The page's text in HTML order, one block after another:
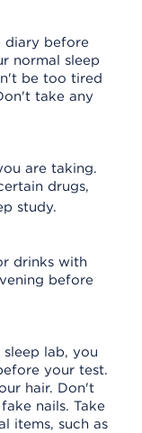
diary before
normal sleep
be too tired
take any
are taking.
drugs,
study.
drinks with
before
lab, you
your test.
hair. Don't
nails. Take
items, such as